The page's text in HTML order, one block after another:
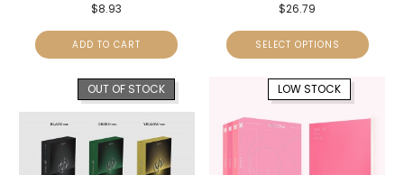
$8.93
ADD TO CART
$26.79
SELECT OPTIONS
OUT OF STOCK LOW STOCK